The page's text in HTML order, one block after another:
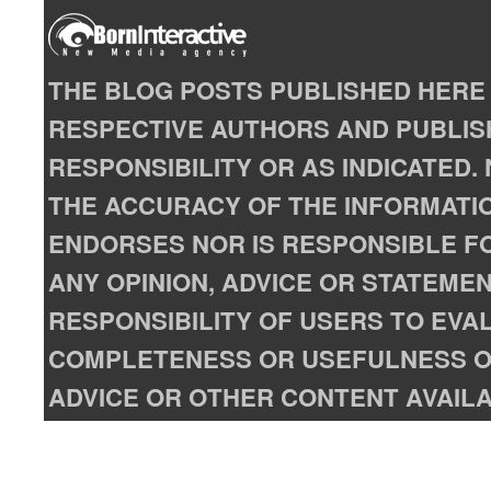
THE BLOG POSTS PUBLISHED
RESPECTIVE AUTHORS AND
RESPONSIBILITY OR AS
THE ACCURACY OF THE
ENDORSES NOR IS RESPONSIBLE
ANY OPINION, ADVICE OR
RESPONSIBILITY OF USERS TO
COMPLETENESS OR USEFULNESS
ADVICE OR OTHER CONTENT